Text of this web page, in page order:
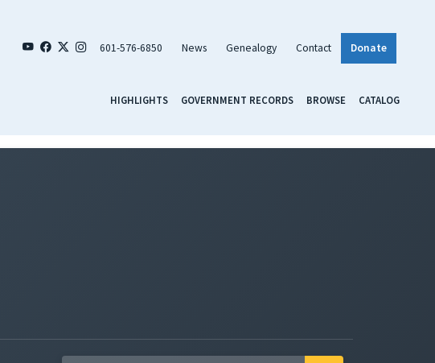
601-576-6850 News Genealogy Contact Donate
HIGHLIGHTS GOVERNMENT RECORDS BROWSE CATALOG